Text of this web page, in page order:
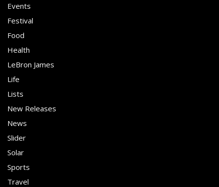
Events
Festival
Food
Health
LeBron James
Life
Lists
New Releases
News
Slider
Solar
Sports
Travel